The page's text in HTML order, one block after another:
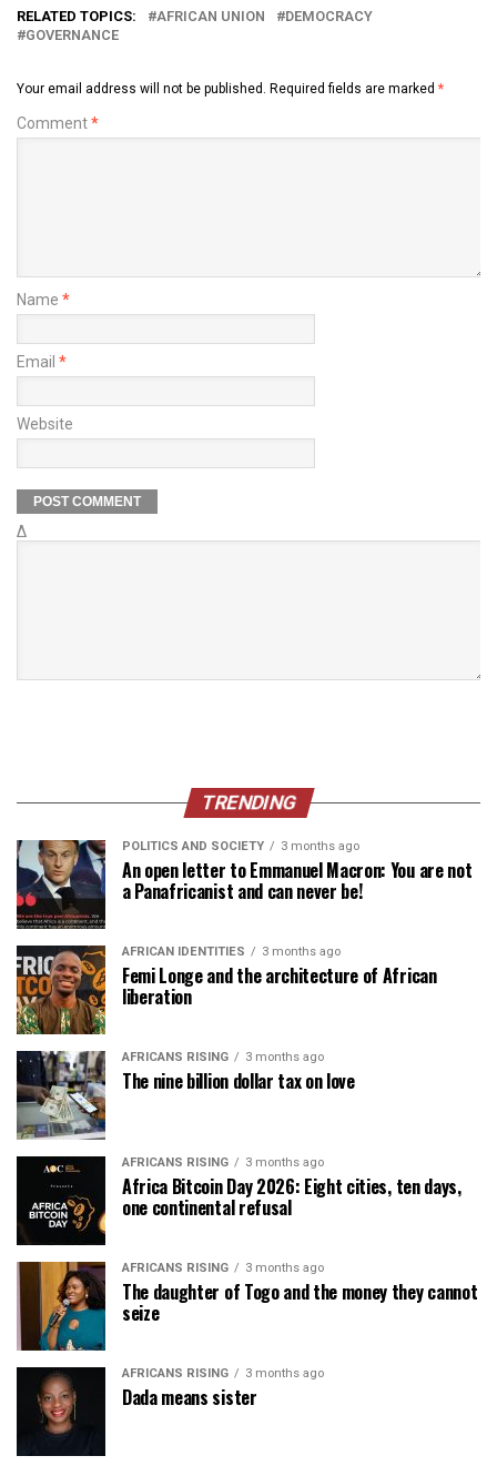
RELATED TOPICS: AFRICAN UNION
DEMOCRACY
GOVERNANCE
Your email address will not be published. Required fields are marked *
Comment*
Name *
Email *
Website
Δ
TRENDING
POLITICS AND SOCIETY 3 months ago
An open letter to Emmanuel Macron: You are not
a Panafricanist and can never be!
AFRICAN IDENTITIES 3 months ago
Femi Longe and the architecture of African
liberation
AFRICANS RISING 3 months ago
The nine billion dollar tax on love
AFRICANS RISING 3 months ago
Africa Bitcoin Day 2026: Eight cities, ten days,
one continental refusal
AFRICANS RISING 3 months ago
The daughter of Togo and the money they cannot
seize
AFRICANS RISING 3 months ago
Dada means sister